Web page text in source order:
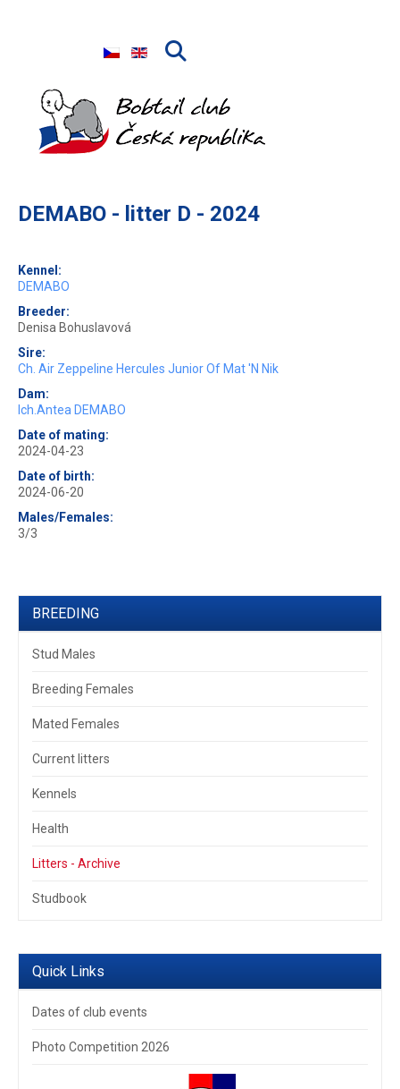
Select your language
BREEDING
Stud Males
Breeding Females
Mated Females
Current litters
Kennels
Health
Litters - Archive
Studbook
Quick Links
Dates of club events
Photo Competition 2026
DEMABO - litter D - 2024
Kennel:
DEMABO
Breeder:
Denisa Bohuslavová
Sire:
Ch. Air Zeppeline Hercules Junior Of Mat 'N Nik
Dam:
Ich.Antea DEMABO
Date of mating:
2024-04-23
Date of birth:
2024-06-20
Males/Females:
3/3